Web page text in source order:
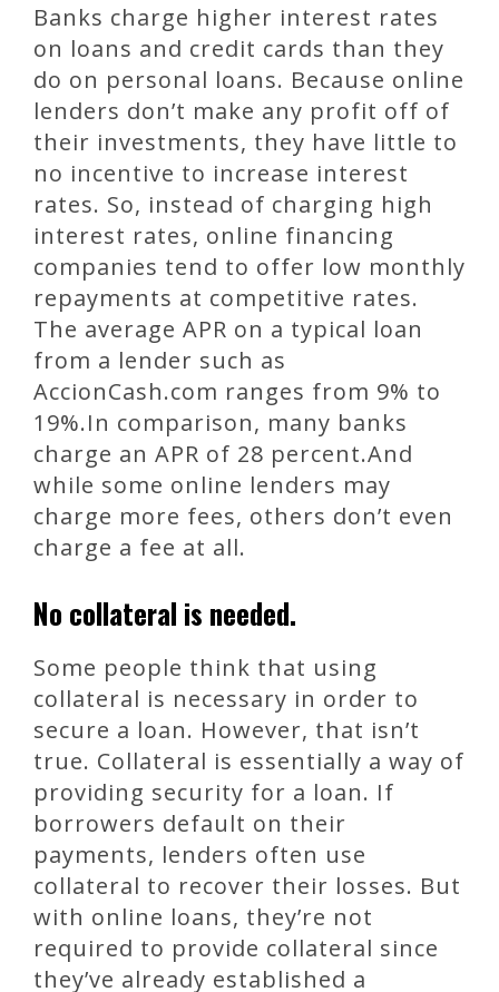
Banks charge higher interest rates
on loans and credit cards than they
do on personal loans. Because online
lenders don’t make any profit off of
their investments, they have little to
no incentive to increase interest
rates. So, instead of charging high
interest rates, online financing
companies tend to offer low monthly
repayments at competitive rates.
The average APR on a typical loan
from a lender such as
AccionCash.com ranges from 9% to
19%.In comparison, many banks
charge an APR of 28 percent.And
while some online lenders may
charge more fees, others don’t even
charge a fee at all.
No collateral is needed.
Some people think that using
collateral is necessary in order to
secure a loan. However, that isn’t
true. Collateral is essentially a way of
providing security for a loan. If
borrowers default on their
payments, lenders often use
collateral to recover their losses. But
with online loans, they’re not
required to provide collateral since
they’ve already established a